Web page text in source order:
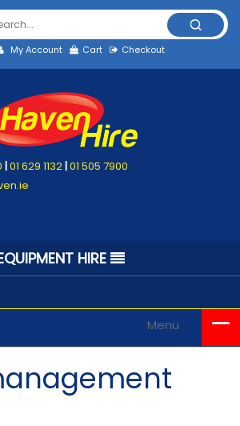
My Account Cart Checkout
|01 629 1132|01 505 7900
HIRE
Menu